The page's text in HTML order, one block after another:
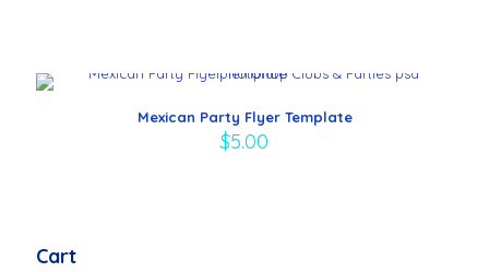
Mexican Party Flyer Template
$5.00
Cart